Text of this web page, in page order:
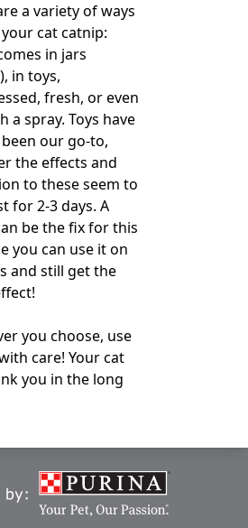
a variety of ways
cat catnip:
in jars
in toys,
fresh, or even
a spray. Toys have
our go-to,
the effects and
to these seem to
for 2-3 days. A
be the fix for this
you can use it on
and still get the
you choose, use
care! Your cat
you in the long